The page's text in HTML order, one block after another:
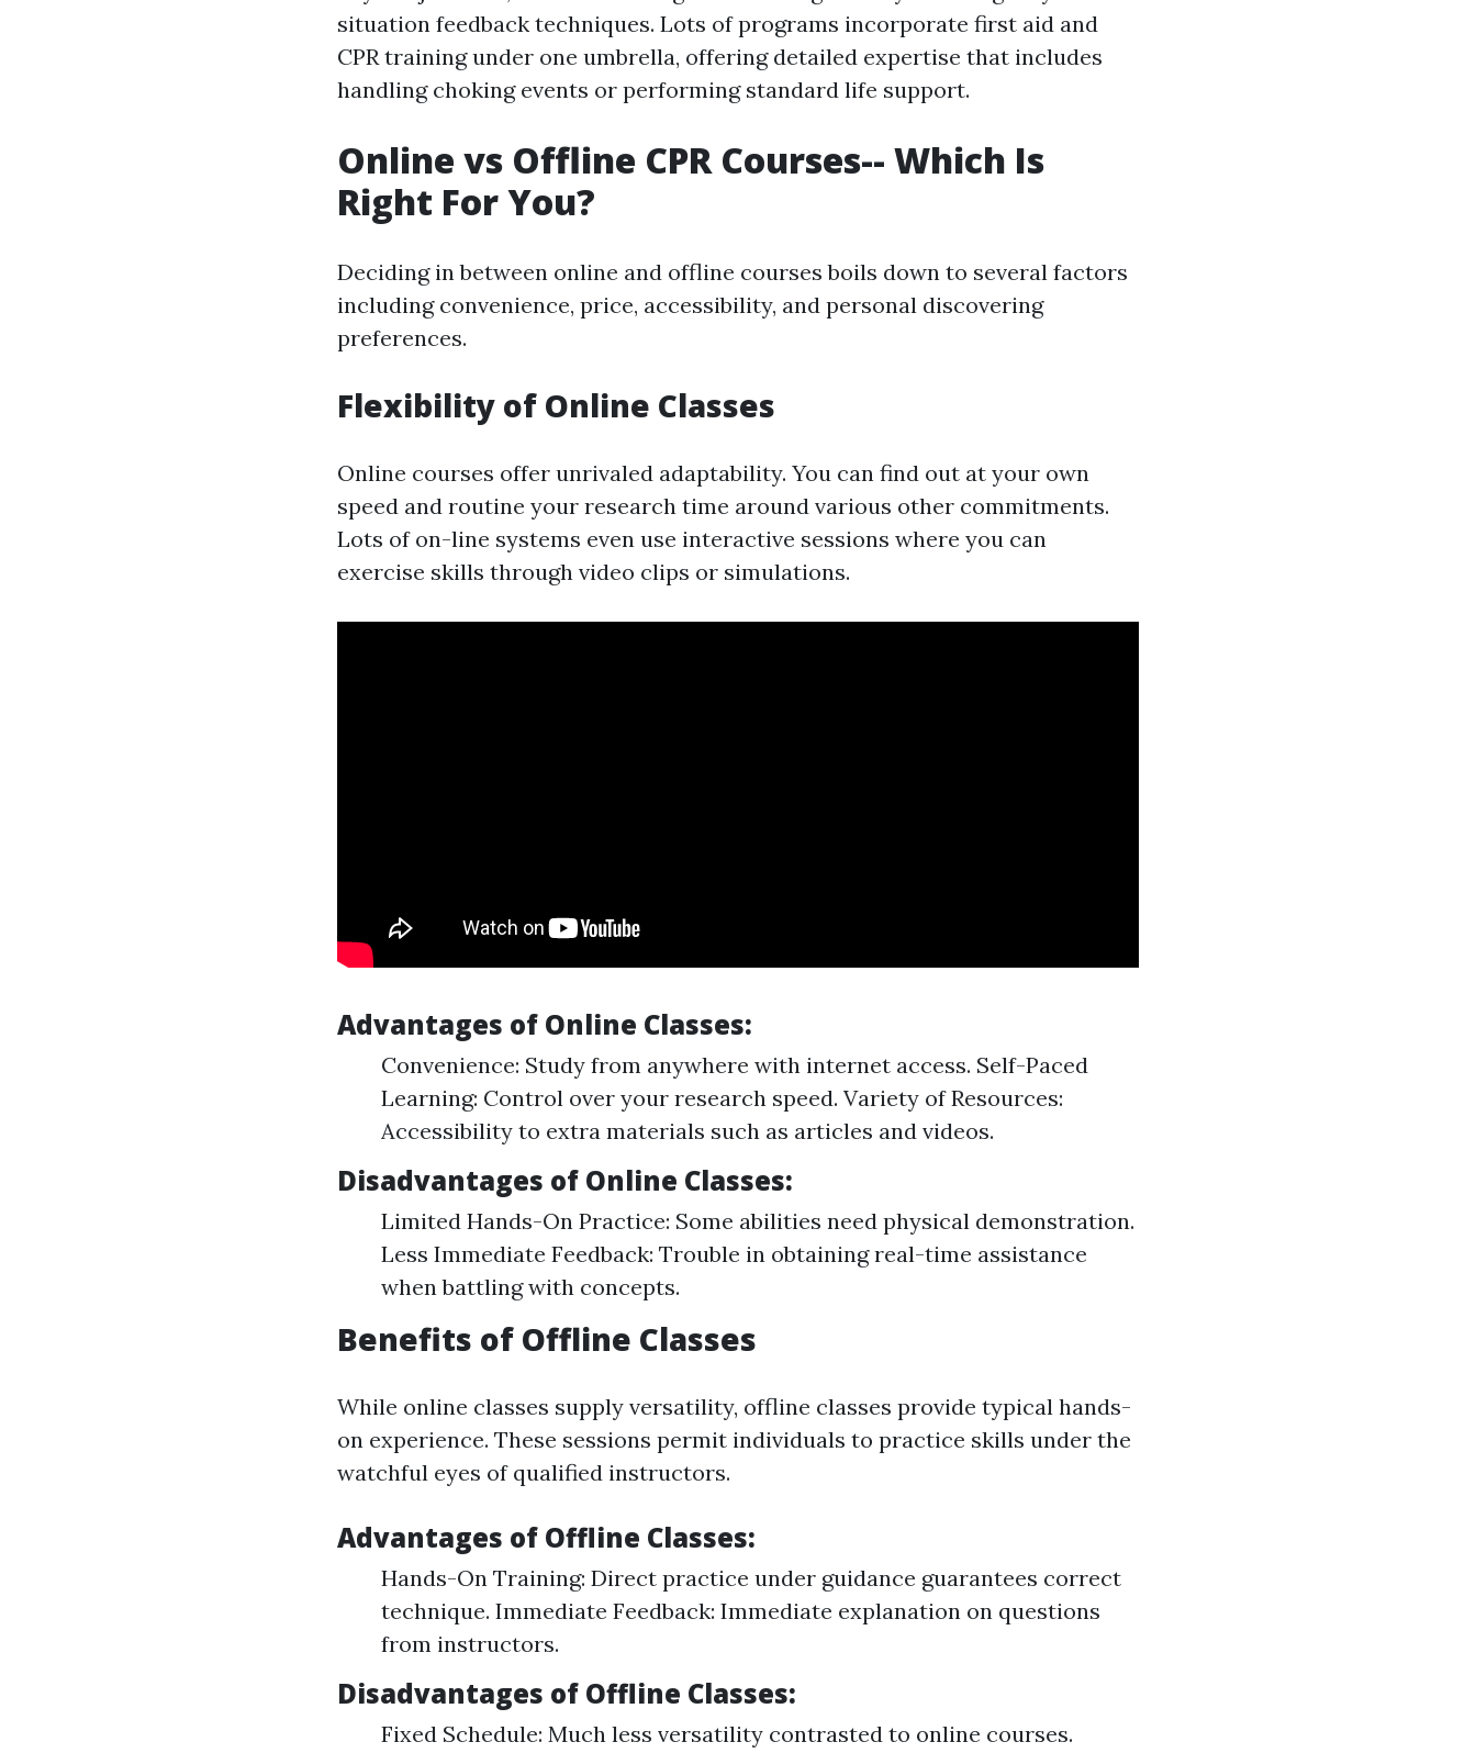
situation feedback techniques. Lots of programs incorporate first aid and
CPR training under one umbrella, offering detailed expertise that includes
handling choking events or performing standard life support.
Online vs Offline CPR Courses-- Which Is
Right For You?
Deciding in between online and offline courses boils down to several factors
including convenience, price, accessibility, and personal discovering
preferences.
Flexibility of Online Classes
Online courses offer unrivaled adaptability. You can find out at your own
speed and routine your research time around various other commitments.
Lots of on-line systems even use interactive sessions where you can
exercise skills through video clips or simulations.
Advantages of Online Classes:
Convenience: Study from anywhere with internet access. Self-Paced
Learning: Control over your research speed. Variety of Resources:
Accessibility to extra materials such as articles and videos.
Disadvantages of Online Classes:
Limited Hands-On Practice: Some abilities need physical demonstration.
Less Immediate Feedback: Trouble in obtaining real-time assistance
when battling with concepts.
Benefits of Offline Classes
While online classes supply versatility, offline classes provide typical hands-
on experience. These sessions permit individuals to practice skills under the
watchful eyes of qualified instructors.
Advantages of Offline Classes:
Hands-On Training: Direct practice under guidance guarantees correct
technique. Immediate Feedback: Immediate explanation on questions
from instructors.
Disadvantages of Offline Classes:
Fixed Schedule: Much less versatility contrasted to online courses.